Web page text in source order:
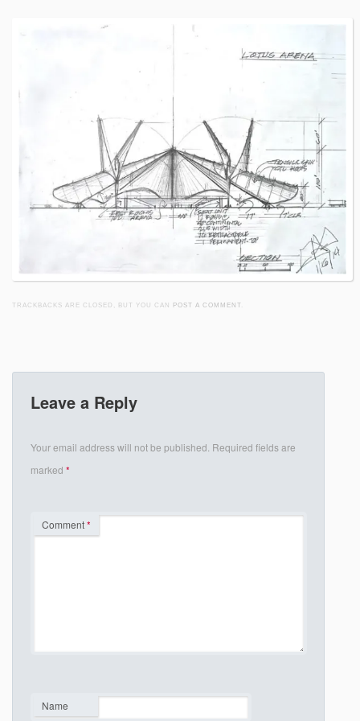
TRACKBACKS ARE CLOSED, BUT YOU CAN POST A COMMENT
Leave a Reply
Your email address will not be published. Required fields are
marked*
Comment*
Name